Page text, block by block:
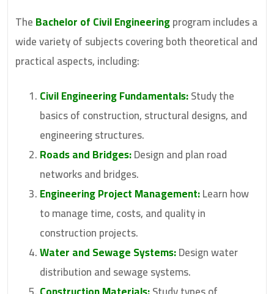
TheBachelor of Civil Engineeringprogram includes a
wide variety of subjects covering both theoretical and
practical aspects, including:
Civil Engineering Fundamentals:Study the
basics of construction, structural designs, and
engineering structures.
Roads and Bridges:Design and plan road
networks and bridges.
Engineering Project Management:Learn how
to manage time, costs, and quality in
construction projects.
Water and Sewage Systems:Design water
distribution and sewage systems.